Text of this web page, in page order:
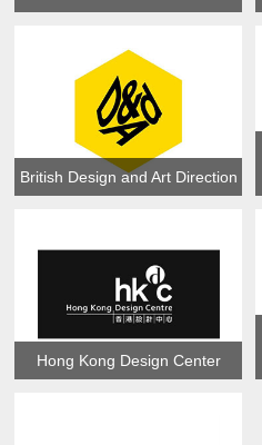
British Design and Art Direction
Hong Kong Design Center